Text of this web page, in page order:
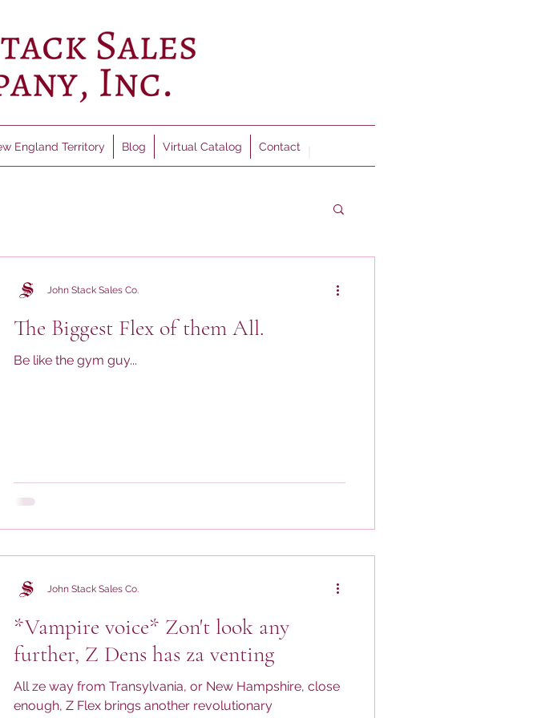
England Territory Blog Virtual Catalog Contact
The Biggest Flex of them All.
Be like the gym guy...
John Stack Sales Co.
*Vampire voice* Zon't look any
further, Z Dens has za venting
All ze way from Transylvania, or New Hampshire, close
enough, Z Flex brings another revolutionary
John Stack Sales Co.